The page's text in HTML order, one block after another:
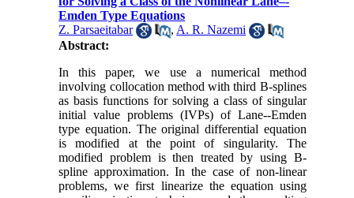
Emden Type Equations
Z. Parsaeitabar
, A. R. Nazemi
Abstract:
In this paper, we use a numerical method
involving collocation method with third B-splines
as basis functions for solving a class of singular
initial value problems (IVPs) of Lane--Emden
type equation. The original differential equation
is modified at the point of singularity. The
modified problem is then treated by using B-
spline approximation. In the case of non-linear
problems, we first linearize the equation using